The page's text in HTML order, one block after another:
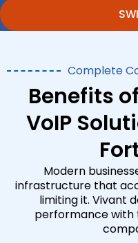
Complete
Benefits
VoIP
Modern
infrastructure that
limiting it. Vivant
performance with